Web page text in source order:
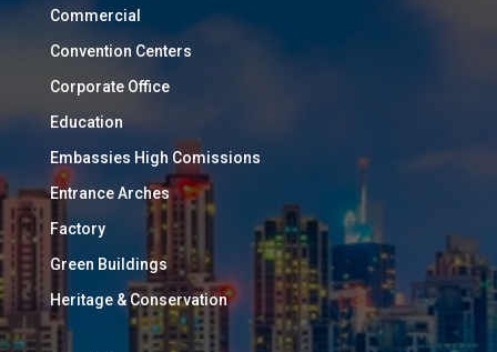
Commercial
Convention Centers
Corporate Office
Education
Embassies High Comissions
Entrance Arches
Factory
Green Buildings
Heritage & Conservation